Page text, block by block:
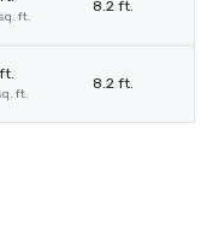
ft.
8.2 ft.
ft.
8.2 ft.